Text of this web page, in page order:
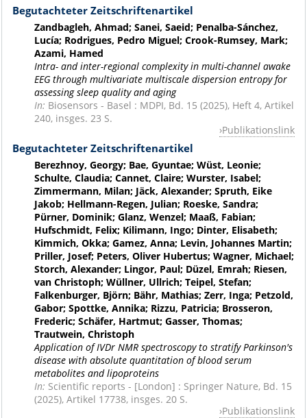
Begutachteter Zeitschriftenartikel
Zandbagleh, Ahmad; Sanei, Saeid; Penalba-Sánchez,
Lucía; Rodrigues, Pedro Miguel; Crook-Rumsey, Mark;
Azami, Hamed
Intra- and inter-regional complexity in multi-channel awake
EEG through multivariate multiscale dispersion entropy for
assessing sleep quality and aging
In: Biosensors - Basel : MDPI, Bd. 15 (2025), Heft 4, Artikel
240, insges. 23 S.
Publikationslink
Begutachteter Zeitschriftenartikel
Berezhnoy, Georgy; Bae, Gyuntae; Wüst, Leonie;
Schulte, Claudia; Cannet, Claire; Wurster, Isabel;
Zimmermann, Milan; Jäck, Alexander; Spruth, Eike
Jakob; Hellmann-Regen, Julian; Roeske, Sandra;
Pürner, Dominik; Glanz, Wenzel; Maaß, Fabian;
Hufschmidt, Felix; Kilimann, Ingo; Dinter, Elisabeth;
Kimmich, Okka; Gamez, Anna; Levin, Johannes Martin;
Priller, Josef; Peters, Oliver Hubertus; Wagner, Michael;
Storch, Alexander; Lingor, Paul; Düzel, Emrah; Riesen,
van Christoph; Wüllner, Ullrich; Teipel, Stefan;
Falkenburger, Björn; Bähr, Mathias; Zerr, Inga; Petzold,
Gabor; Spottke, Annika; Rizzu, Patricia; Brosseron,
Frederic; Schäfer, Hartmut; Gasser, Thomas;
Trautwein, Christoph
Application of IVDr NMR spectroscopy to stratify Parkinson's
disease with absolute quantitation of blood serum
metabolites and lipoproteins
In: Scientific reports - [London] : Springer Nature, Bd. 15
(2025), Artikel 17738, insges. 20 S.
Publikationslink